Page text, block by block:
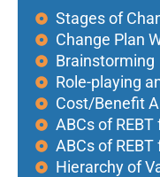
Stages of
Change Plan
Brainstorming
Role-playing
Cost/Benefit
ABCs of
ABCs of
Hierarchy of